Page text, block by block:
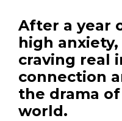
After a year
high
craving real
connection
the drama
world.